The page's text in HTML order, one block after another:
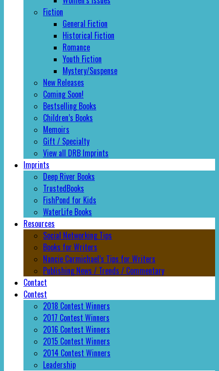
Fiction
General Fiction
Historical Fiction
Romance
Youth Fiction
Mystery/Suspense
New Releases
Coming Soon!
Bestselling Books
Children’s Books
Memoirs
Gift / Specialty
View all DRB Imprints
Imprints
Deep River Books
TrustedBooks
FishPond for Kids
WaterLife Books
Resources
Social Networking Tips
Books for Writers
Nancie Carmichael’s Tips for Writers
Publishing News / Trends / Commentary
Contact
Contest
2018 Contest Winners
2017 Contest Winners
2016 Contest Winners
2015 Contest Winners
2014 Contest Winners
Leadership